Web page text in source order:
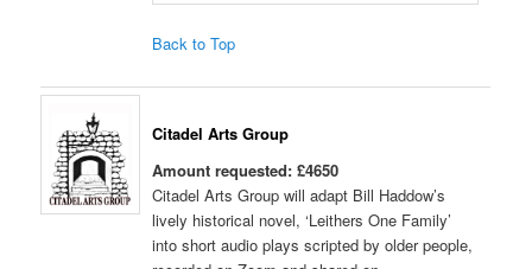
Back to Top
Citadel Arts Group
Amount requested: £4650
Citadel Arts Group will adapt Bill Haddow’s
lively historical novel, ‘Leithers One Family’
into short audio plays scripted by older people,